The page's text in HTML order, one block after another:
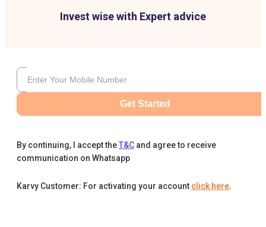
Invest wise with Expert advice
Get Started
By continuing, I accept theT&C and agree to receive
communication on Whatsapp
Karvy Customer: For activating your account click here.